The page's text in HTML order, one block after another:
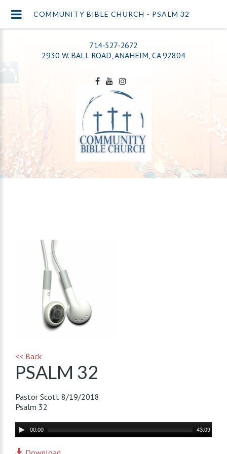
714-527-2672
2930 W. BALL ROAD, ANAHEIM, CA 92804
<< Back
PSALM 32
Pastor Scott 8/19/2018
Psalm 32
Audio
Player
00:00 43:09
COMMUNITY BIBLE CHURCH - PSALM 32